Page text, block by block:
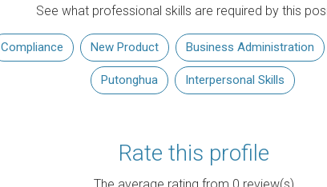
See what professional skills are required by this
Compliance New Product Business Administration
Putonghua Interpersonal Skills
Rate this profile